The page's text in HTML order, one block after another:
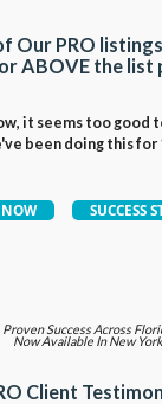
Our PRO
ABOVE the list
it seems too good
been doing this for
Proven Success Across
Now Available In New York
Client